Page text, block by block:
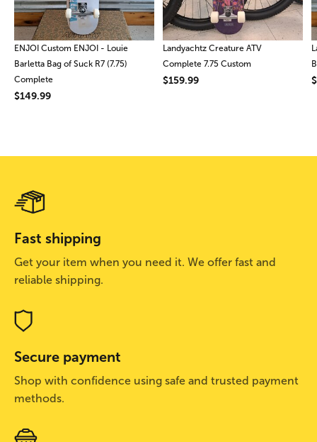
ENJOI Custom ENJOI - Louie
Barletta Bag of Suck R7 (7.75)
Complete
$149.99
Landyachtz Creature ATV
Complete 7.75 Custom
$159.99
Fast shipping
Get your item when you need it. We offer fast and
reliable shipping.
Secure payment
Shop with confidence using safe and trusted payment
methods.